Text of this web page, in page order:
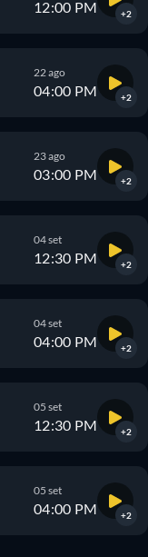
12:00 PM +2
22 ago
04:00 PM +2
23 ago
03:00 PM +2
04 set
12:30 PM +2
04 set
04:00 PM +2
05 set
12:30 PM +2
05 set
04:00 PM +2